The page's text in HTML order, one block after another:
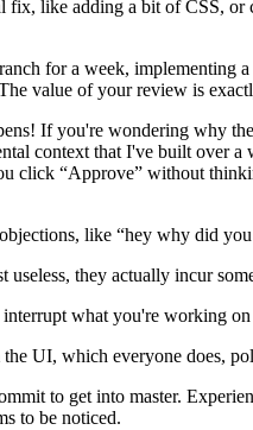
fix, like adding a bit of CSS, or
for a week, implementing
value of your review is
If you're wondering why
context that I've built over
click “Approve” without
like “hey why did
useless, they actually incur
what you're working
UI, which everyone does,
to get into master.
to be noticed.